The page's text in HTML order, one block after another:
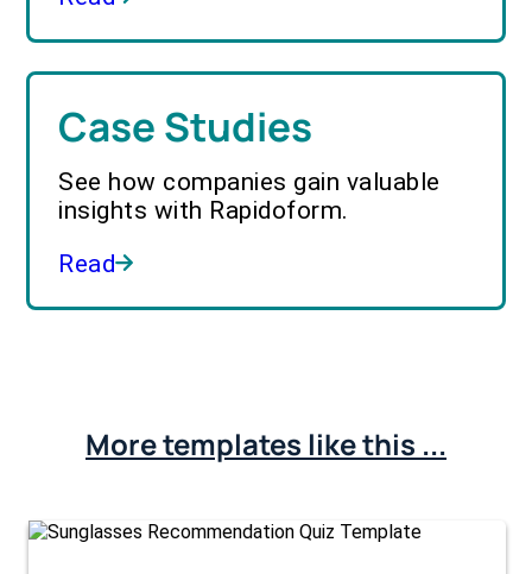
Case Studies
See how companies gain valuable
insights with Rapidoform.
Read
More templates like this ...